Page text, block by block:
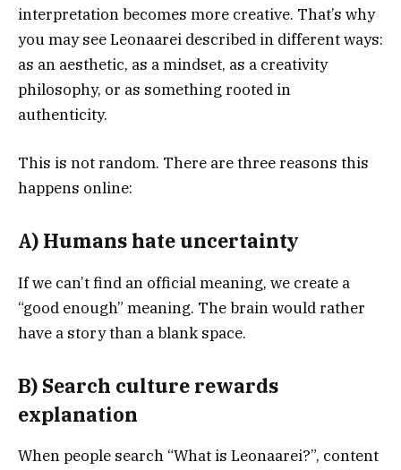
interpretation becomes more creative. That’s why
you may see Leonaarei described in different ways:
as an aesthetic, as a mindset, as a creativity
philosophy, or as something rooted in
authenticity.
This is not random. There are three reasons this
happens online:
A) Humans hate uncertainty
If we can’t find an official meaning, we create a
“good enough” meaning. The brain would rather
have a story than a blank space.
B) Search culture rewards
explanation
When people search “What is Leonaarei?”, content